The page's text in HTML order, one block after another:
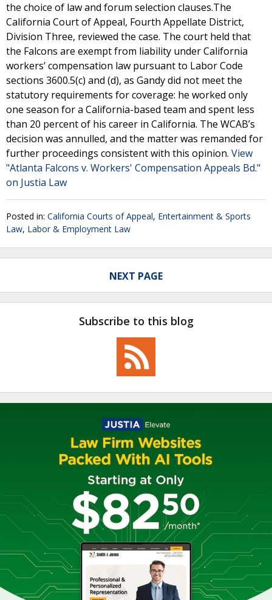
the choice of law and forum selection clauses.The
California Court of Appeal, Fourth Appellate District,
Division Three, reviewed the case. The court held that
the Falcons are exempt from liability under California
workers’ compensation law pursuant to Labor Code
sections 3600.5(c) and (d), as Gandy did not meet the
statutory requirements for coverage: he worked only
one season for a California-based team and spent less
than 20 percent of his career in California. The WCAB’s
decision was annulled, and the matter was remanded for
further proceedings consistent with this opinion. View
"Atlanta Falcons v. Workers' Compensation Appeals Bd."
on Justia Law
Posted in: California Courts of Appeal, Entertainment & Sports
Law, Labor & Employment Law
NEXT PAGE
Subscribe to this blog